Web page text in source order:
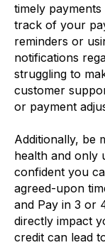
timely
track of your
reminders or
notifications
struggling to
customer
or payment
Additionally, be
health and only
confident you
agreed-upon
and Pay in 3 or
directly impact
credit can lead